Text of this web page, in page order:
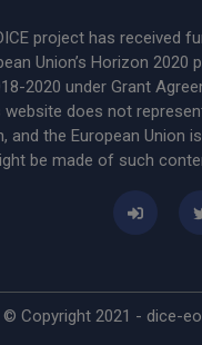
project has received
Union’s Horizon 2020
2020 under Grant
does not
and the European Union
be made of such
© Copyright 2021 - dice-